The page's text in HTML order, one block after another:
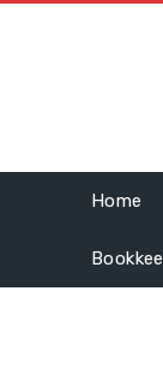
Home